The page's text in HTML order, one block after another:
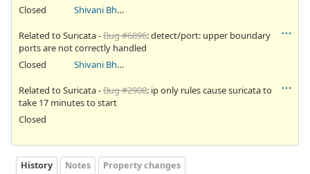
Closed
Shivani Bhardwaj
Related to Suricata -Bug #6896: detect/port: upper boundary
ports are not correctly handled
Closed
Shivani Bhardwaj
Related to Suricata -Bug #2908: ip only rules cause suricata to
take 17 minutes to start
Closed
History Notes Property changes